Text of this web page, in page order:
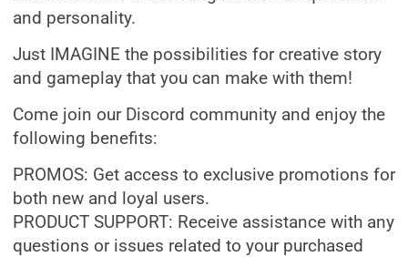
and personality.
Just IMAGINE the possibilities for creative story
and gameplay that you can make with them!
Come join our Discord community and enjoy the
following benefits:
PROMOS: Get access to exclusive promotions for
both new and loyal users.
PRODUCT SUPPORT: Receive assistance with any
questions or issues related to your purchased